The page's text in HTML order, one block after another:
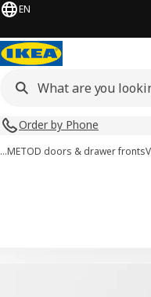
EN
Order by Phone
…METOD doors & drawer fronts